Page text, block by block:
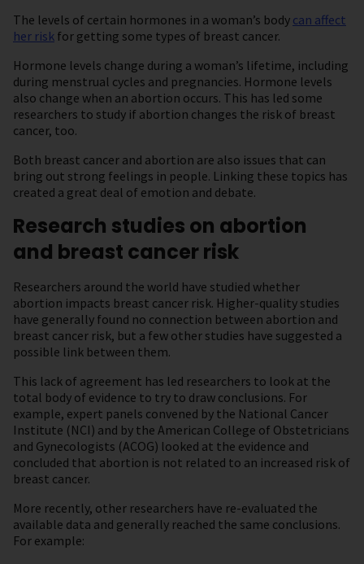
The levels of certain hormones in a woman’s body can affect
her risk for getting some types of breast cancer.
Hormone levels change during a woman’s lifetime, including
during menstrual cycles and pregnancies. Hormone levels
also change when an abortion occurs. This has led some
researchers to study if abortion changes the risk of breast
cancer, too.
Both breast cancer and abortion are also issues that can
bring out strong feelings in people. Linking these topics has
created a great deal of emotion and debate.
Research studies on abortion
and breast cancer risk
Researchers around the world have studied whether
abortion impacts breast cancer risk. Higher-quality studies
have generally found no connection between abortion and
breast cancer risk, but a few other studies have suggested a
possible link between them.
This lack of agreement has led researchers to look at the
total body of evidence to try to draw conclusions. For
example, expert panels convened by the National Cancer
Institute (NCI) and by the American College of Obstetricians
and Gynecologists (ACOG) looked at the evidence and
concluded that abortion is not related to an increased risk of
breast cancer.
More recently, other researchers have re-evaluated the
available data and generally reached the same conclusions.
For example: